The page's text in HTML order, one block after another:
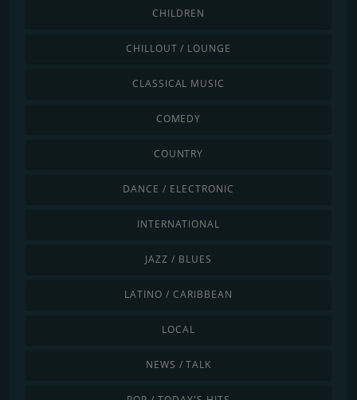
CHILDREN
CHILLOUT / LOUNGE
CLASSICAL MUSIC
COMEDY
COUNTRY
DANCE / ELECTRONIC
INTERNATIONAL
JAZZ / BLUES
LATINO / CARIBBEAN
LOCAL
NEWS / TALK